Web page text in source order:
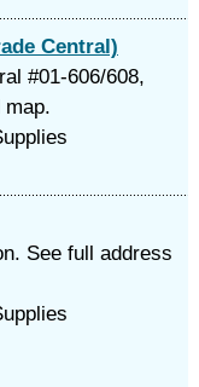
Central)
#01-606/608,
map.
See full address